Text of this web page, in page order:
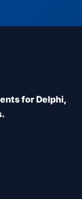
for Delphi,